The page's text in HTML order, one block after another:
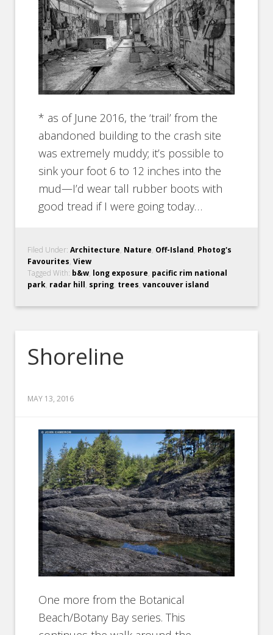
* as of June 2016, the ‘trail’ from the
abandoned building to the crash site
was extremely muddy; it’s possible to
sink your foot 6 to 12 inches into the
mud—I’d wear tall rubber boots with
good tread if I were going today…
Filed Under:Architecture, Nature, Off-Island, Photog's
Favourites,View
Tagged With: b&w, long exposure, pacific rim national
park, radar hill, spring, trees,vancouver island
Shoreline
MAY 13, 2016
One more from the Botanical
Beach/Botany Bay series. This